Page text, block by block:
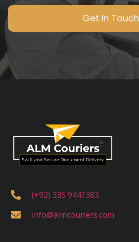
Get in Touch
(+92) 335 9441383
info@almcouriers.com